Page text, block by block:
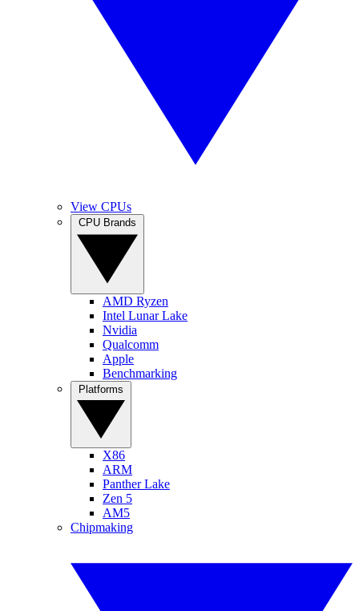
View CPUs
AMD Ryzen
Intel Lunar Lake
Nvidia
Qualcomm
Apple
Benchmarking
X86
ARM
Panther Lake
Zen 5
AM5
Chipmaking